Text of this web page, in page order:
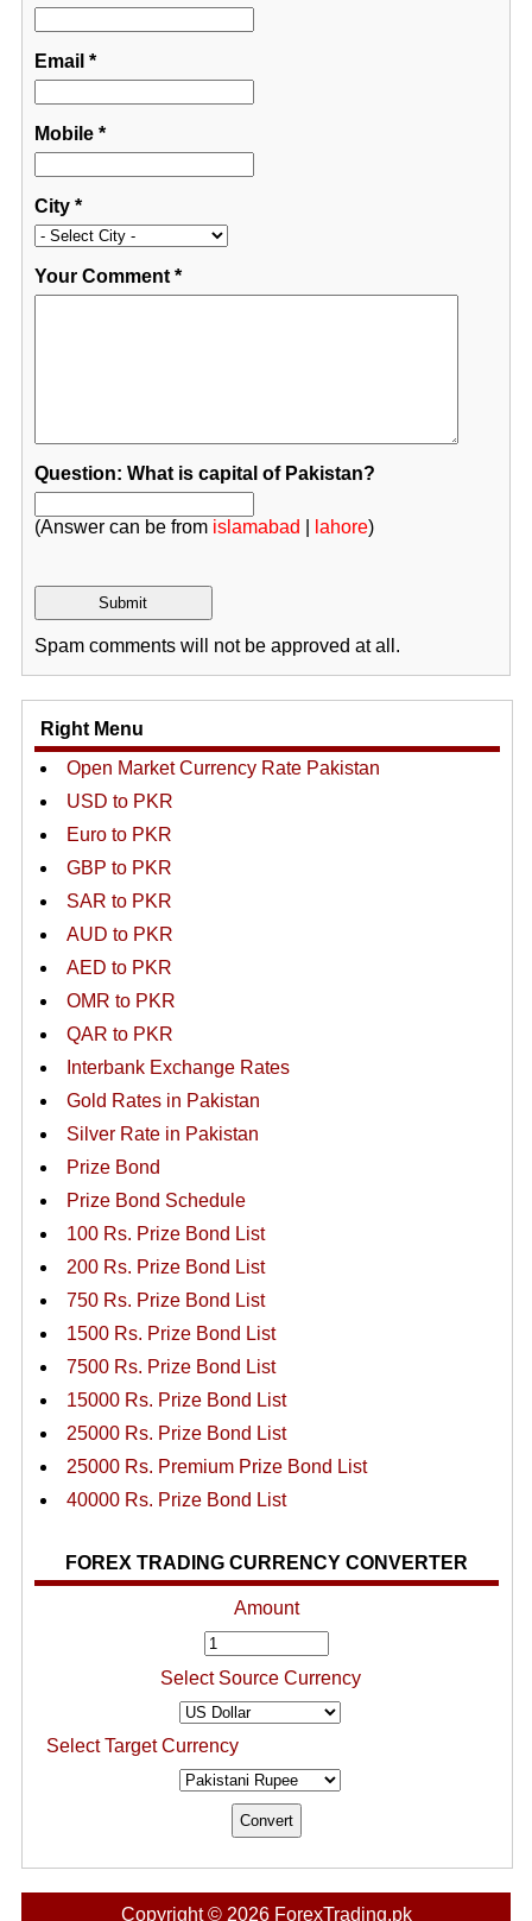
Email *
Mobile*
City*
Your Comment*
Question: What is capital of Pakistan?
(Answer can be from islamabad lahore)
Spam comments will not be approved at all.
Right Menu
Open Market Currency Rate Pakistan
USD to PKR
Euro to PKR
GBP to PKR
SAR to PKR
AUD to PKR
AED to PKR
OMR to PKR
QAR to PKR
Interbank Exchange Rates
Gold Rates in Pakistan
Silver Rate in Pakistan
Prize Bond
Prize Bond Schedule
100 Rs. Prize Bond List
200 Rs. Prize Bond List
750 Rs. Prize Bond List
1500 Rs. Prize Bond List
7500 Rs. Prize Bond List
15000 Rs. Prize Bond List
25000 Rs. Prize Bond List
25000 Rs. Premium Prize Bond List
40000 Rs. Prize Bond List
FOREX TRADING CURRENCY CONVERTER
Amount
Select Source Currency
Select Target Currency
Copyright © 2026 ForexTrading.pk